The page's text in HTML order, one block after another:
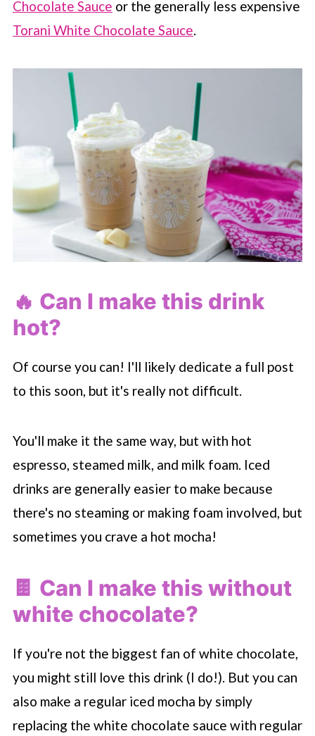
Chocolate Sauce or the generally less expensive
Torani White Chocolate Sauce.
🔥 Can I make this drink
hot?
Of course you can! I'll likely dedicate a full post
to this soon, but it's really not difficult.
You'll make it the same way, but with hot
espresso, steamed milk, and milk foam. Iced
drinks are generally easier to make because
there's no steaming or making foam involved, but
sometimes you crave a hot mocha!
🍫 Can I make this without
white chocolate?
If you're not the biggest fan of white chocolate,
you might still love this drink (I do!). But you can
also make a regular iced mocha by simply
replacing the white chocolate sauce with regular